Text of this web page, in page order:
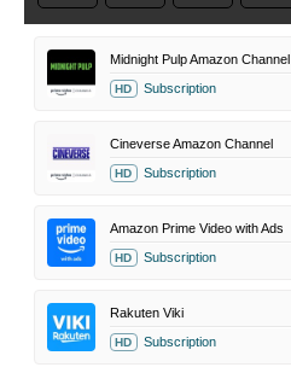
Midnight Pulp Amazon Channel
HD Subscription
Cineverse Amazon Channel
HD Subscription
Amazon Prime Video with Ads
HD Subscription
Rakuten Viki
HD Subscription